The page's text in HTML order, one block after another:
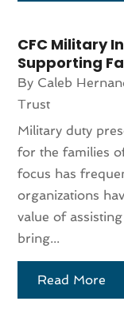
CFC Military
Supporting
By Caleb
Trust
Military duty
for the families
focus has
organizations
value of
bring...
Read More